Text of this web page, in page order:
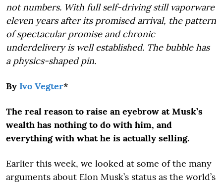
not numbers. With full self-driving still vaporware
eleven years after its promised arrival, the pattern
of spectacular promise and chronic
underdelivery is well established. The bubble has
a physics-shaped pin.
By Ivo Vegter*
The real reason to raise an eyebrow at Musk’s
wealth has nothing to do with him, and
everything with what he is actually selling.
Earlier this week, we looked at some of the many
arguments about Elon Musk’s status as the world’s